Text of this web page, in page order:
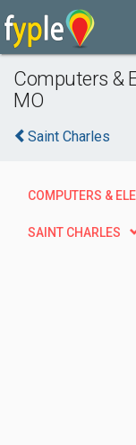
Computers &
MO
Saint Charles
COMPUTERS &
SAINT CHARLES